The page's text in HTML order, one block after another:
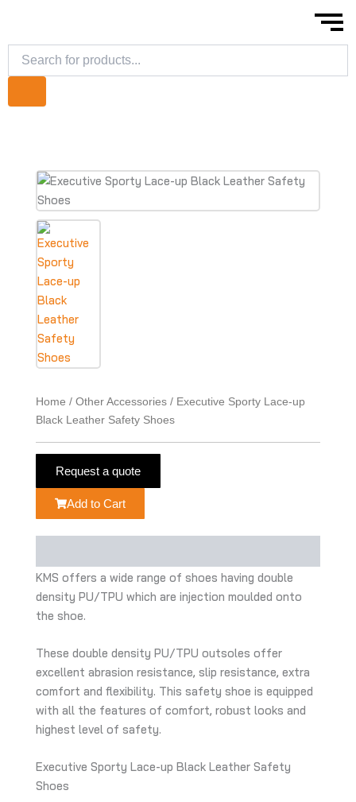
content
Products
search
Home / Other Accessories / Executive Sporty Lace-up
Black Leather Safety Shoes
Request a quote
Add to Cart
KMS offers a wide range of shoes having double
density PU/TPU which are injection moulded onto
the shoe.
These double density PU/TPU outsoles offer
excellent abrasion resistance, slip resistance, extra
comfort and flexibility. This safety shoe is equipped
with all the features of comfort, robust looks and
highest level of safety.
Executive Sporty Lace-up Black Leather Safety
Shoes